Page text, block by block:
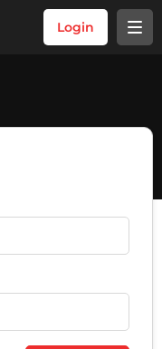
Login